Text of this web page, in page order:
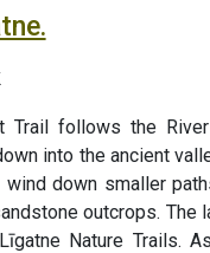
Trail follows the
into the ancient
down smaller
outcrops. The
Nature Trails.